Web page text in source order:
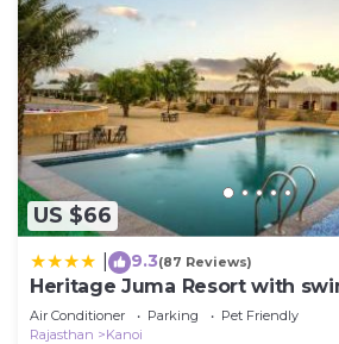
US $66
9.3(87 Reviews)
Heritage Juma Resort with
Air Conditioner Parking
Pet Friendly
Rajasthan
Kanoi